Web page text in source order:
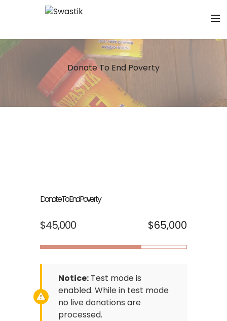
Donate To End Poverty
Donate To End Poverty
$45,000 $65,000
Notice: Test mode is
enabled. While in test mode
no live donations are
processed.